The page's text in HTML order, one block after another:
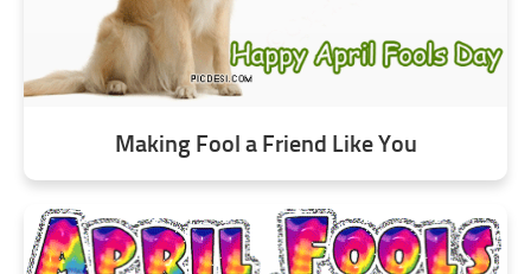
Making Fool a Friend Like You